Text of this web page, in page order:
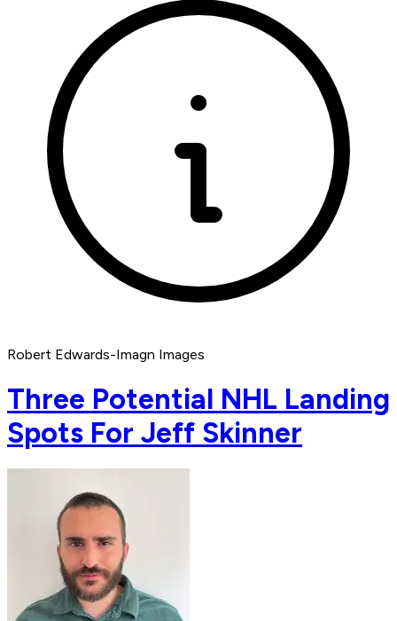
Robert Edwards-Imagn Images
Three Potential NHL Landing
Spots For Jeff Skinner